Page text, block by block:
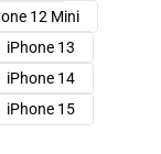
12 Mini
iPhone 13
iPhone 14
iPhone 15